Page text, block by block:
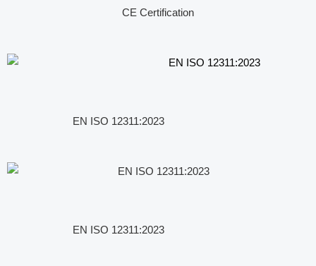
CE Certification
EN ISO 12311:2023
EN ISO 12311:2023